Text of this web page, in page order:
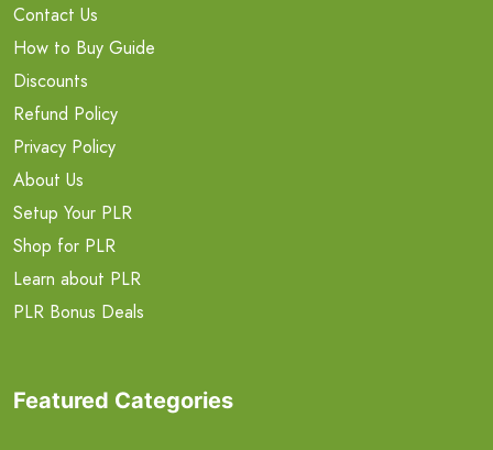
Contact Us
How to Buy Guide
Discounts
Refund Policy
Privacy Policy
About Us
Setup Your PLR
Shop for PLR
Learn about PLR
PLR Bonus Deals
Featured Categories